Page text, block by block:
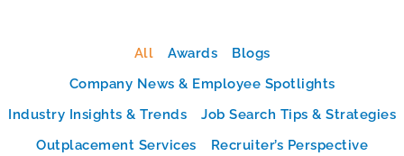
Awards
Blogs
Company News & Employee Spotlights
Industry Insights & Trends
Job Search Tips & Strategies
Outplacement Services
Recruiter’s Perspective
All